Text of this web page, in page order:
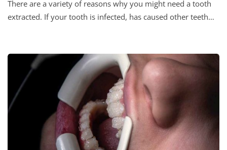
There are a variety of reasons why you might need a tooth
extracted. If your tooth is infected, has caused other teeth…